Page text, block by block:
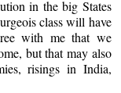
in the big States
class will have
with me that we
but that may also
risings in India,